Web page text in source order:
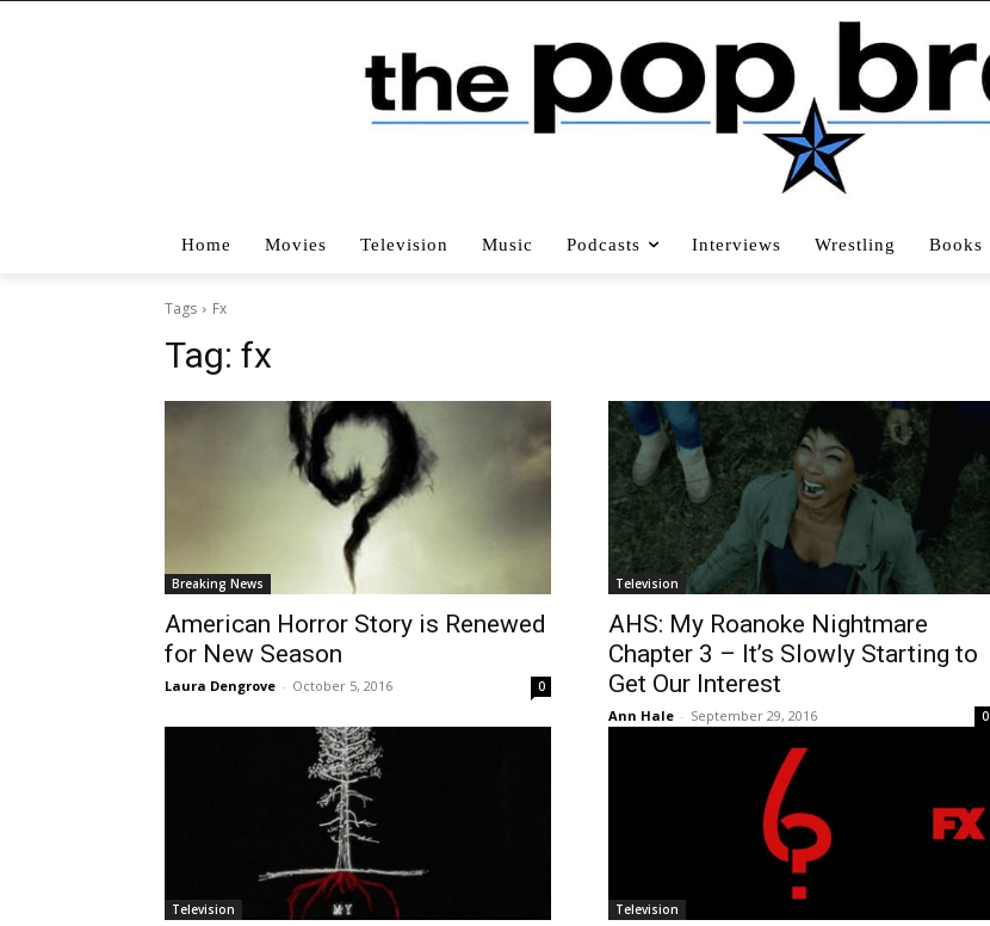
Home Movies Television Music Podcasts Interviews Wrestling Books
Tags Fx
Tag: fx
Breaking News
American Horror Story is Renewed
for New Season
Laura Dengrove - October 5, 2016 0
Television
AHS: My Roanoke Nightmare
Chapter 3 – It’s Slowly Starting to
Get Our Interest
Ann Hale - September 29, 2016 0
Television Television